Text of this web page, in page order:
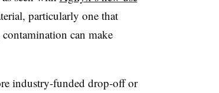
particularly one that
can make
industry-funded drop-off or